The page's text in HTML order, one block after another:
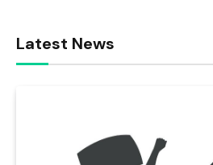
Latest News